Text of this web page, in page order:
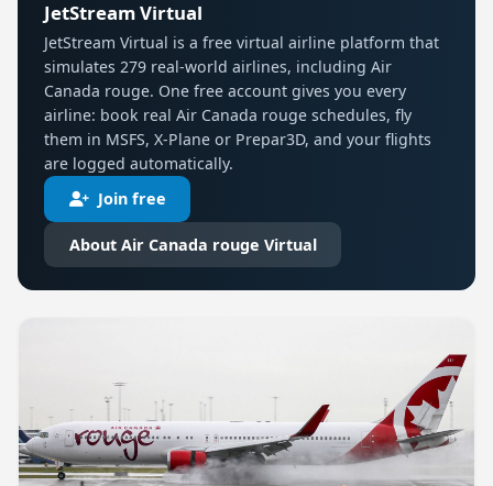
JetStream Virtual
JetStream Virtual is a free virtual airline platform that
simulates 279 real-world airlines, including Air
Canada rouge. One free account gives you every
airline: book real Air Canada rouge schedules, fly
them in MSFS, X-Plane or Prepar3D, and your flights
are logged automatically.
Join free
About Air Canada rouge Virtual